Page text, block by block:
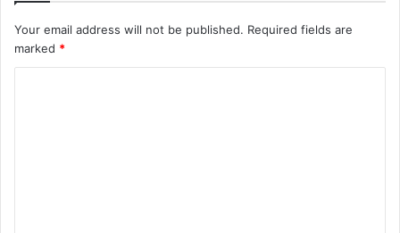
Your email address will not be published. Required fields are
marked *